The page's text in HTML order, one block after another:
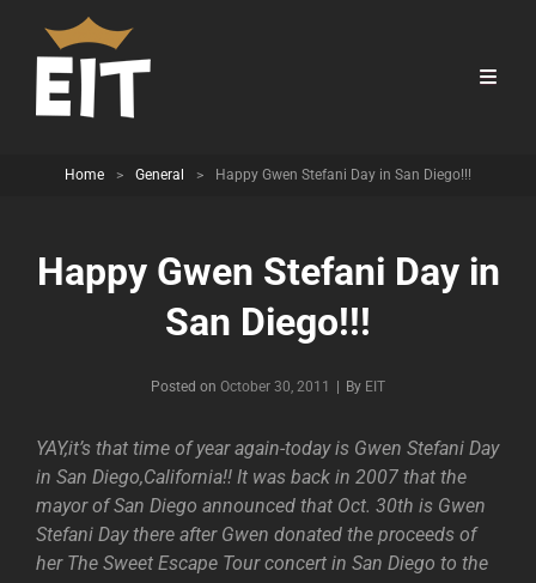
Home > General > Happy Gwen Stefani Day in San Diego!!!
Happy Gwen Stefani Day in
San Diego!!!
Posted on October 30, 2011 By Byline
EIT
YAY,it’s that time of year again-today is Gwen Stefani Day
in San Diego,California!! It was back in 2007 that the
mayor of San Diego announced that Oct. 30th is Gwen
Stefani Day there after Gwen donated the proceeds of
her The Sweet Escape Tour concert in San Diego to the